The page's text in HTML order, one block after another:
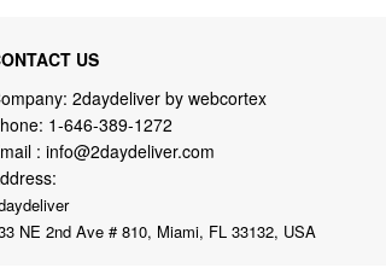
US
2daydeliver by webcortex
1-646-389-1272
: info@2daydeliver.com
NE 2nd Ave # 810, Miami, FL 33132, USA